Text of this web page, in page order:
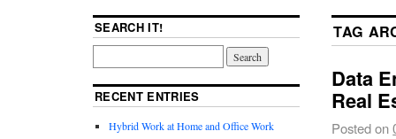
TAG
Data
Real
Posted on
SEARCH IT!
RECENT ENTRIES
Hybrid Work at Home and Office Work